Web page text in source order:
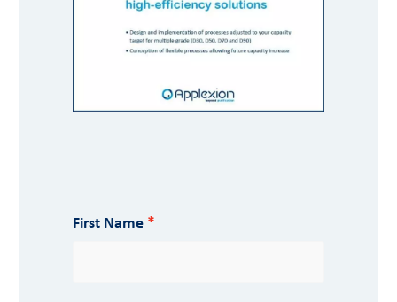
First Name